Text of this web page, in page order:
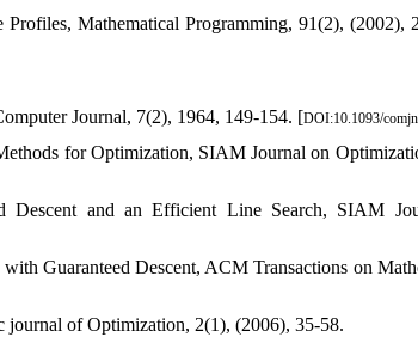
Mathematical Programming, 91(2), (2002),
Journal, 7(2), 1964, 149-154. [DOI:10.1093/
for Optimization, SIAM Journal on
and an Efficient Line Search, SIAM
Guaranteed Descent, ACM Transactions on
journal of Optimization, 2(1), (2006), 35-58.